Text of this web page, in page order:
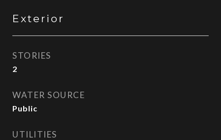
Exterior
STORIES
2
WATER SOURCE
Public
UTILITIES